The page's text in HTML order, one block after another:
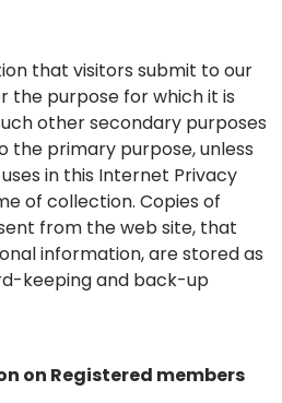
that visitors submit to our
the purpose for which it is
other secondary purposes
the primary purpose, unless
in this Internet Privacy
of collection. Copies of
from the web site, that
information, are stored as
keeping and back-up
on Registered members